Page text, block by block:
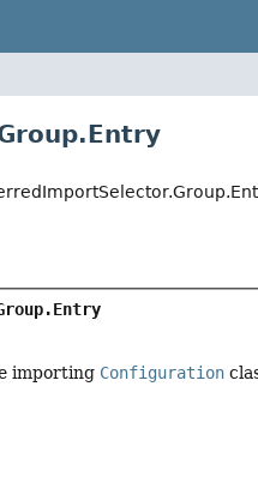
importing Configuration